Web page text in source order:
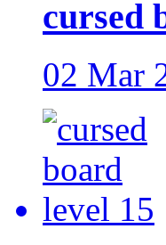
cursed
02 Mar